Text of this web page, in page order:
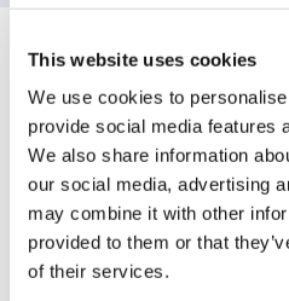
This website uses cookies
We use cookies to
provide social media features
We also share information
our social media, advertising
may combine it with other
provided to them or that
of their services.
Specifications
Aesthetic Specifications
Environmental
Mechanical Specifications